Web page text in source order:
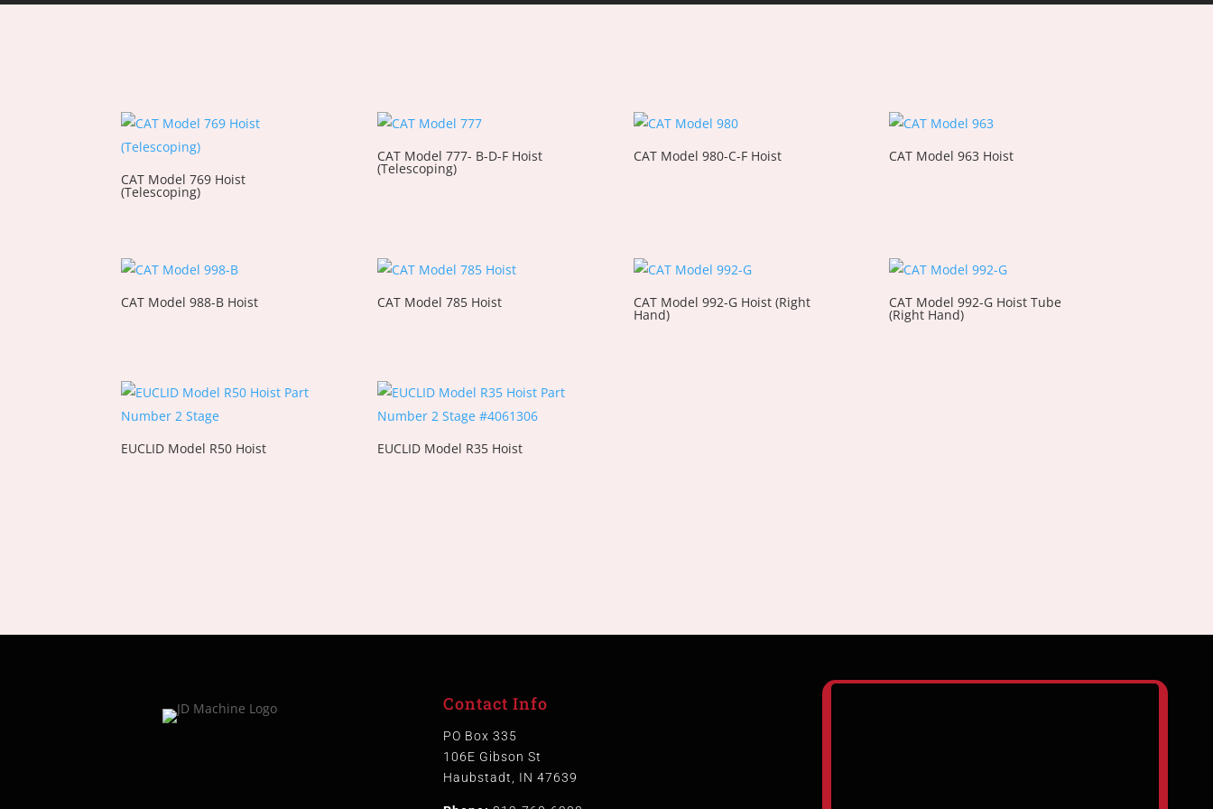
CAT Model 769 Hoist
(Telescoping)
CAT Model 777- B-D-F Hoist
(Telescoping)
CAT Model 980-C-F Hoist CAT Model 963 Hoist
CAT Model 988-B Hoist CAT Model 785 Hoist CAT Model 992-G Hoist (Right
Hand)
CAT Model 992-G Hoist Tube
(Right Hand)
EUCLID Model R50 Hoist EUCLID Model R35 Hoist
Contact Info
PO Box 335
106E Gibson St
Haubstadt, IN 47639